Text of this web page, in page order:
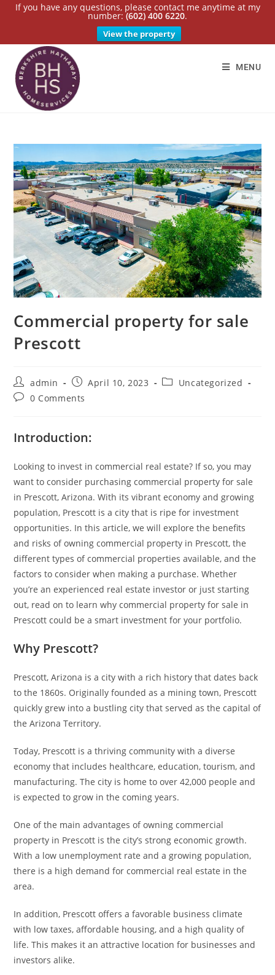
If you have any questions, please contact me anytime at my
number:(602) 400 6220.
View the property
MENU
Commercial property for sale
Prescott
admin April 10, 2023
Uncategorized
0 Comments
Introduction:
Looking to invest in commercial real estate? If so, you may
want to consider purchasing commercial property for sale
in Prescott, Arizona. With its vibrant economy and growing
population, Prescott is a city that is ripe for investment
opportunities. In this article, we will explore the benefits
and risks of owning commercial property in Prescott, the
different types of commercial properties available, and the
factors to consider when making a purchase. Whether
you’re an experienced real estate investor or just starting
out, read on to learn why commercial property for sale in
Prescott could be a smart investment for your portfolio.
Why Prescott?
Prescott, Arizona is a city with a rich history that dates back
to the 1860s. Originally founded as a mining town, Prescott
quickly grew into a bustling city that served as the capital of
the Arizona Territory.
Today, Prescott is a thriving community with a diverse
economy that includes healthcare, education, tourism, and
manufacturing. The city is home to over 42,000 people and
is expected to grow in the coming years.
One of the main advantages of owning commercial
property in Prescott is the city’s strong economic growth.
With a low unemployment rate and a growing population,
there is a high demand for commercial real estate in the
area.
In addition, Prescott offers a favorable business climate
with low taxes, affordable housing, and a high quality of
life. This makes it an attractive location for businesses and
investors alike.